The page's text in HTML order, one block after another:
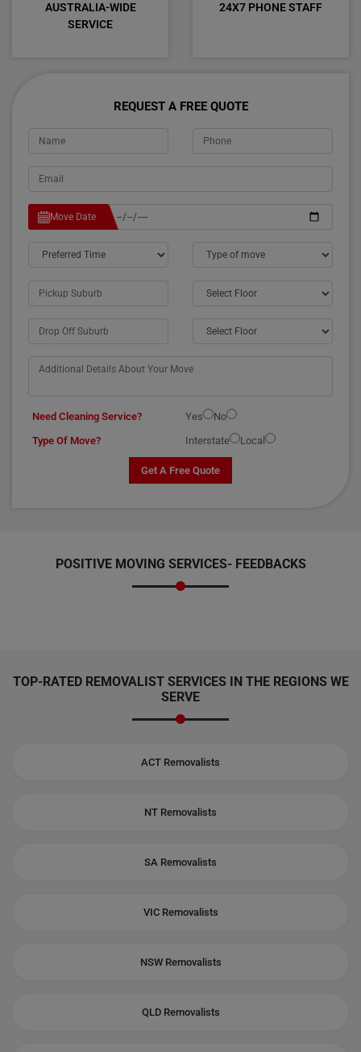
AUSTRALIA-WIDE
SERVICE
24X7 PHONE STAFF
REQUEST A FREE QUOTE
Move Date
Need Cleaning Service? Yes
No
Type Of Move?
Interstate Local
Get A Free Quote
POSITIVE MOVING SERVICES- FEEDBACKS
TOP-RATED REMOVALIST SERVICES IN THE REGIONS WE
SERVE
ACT Removalists
NT Removalists
SA Removalists
VIC Removalists
NSW Removalists
QLD Removalists